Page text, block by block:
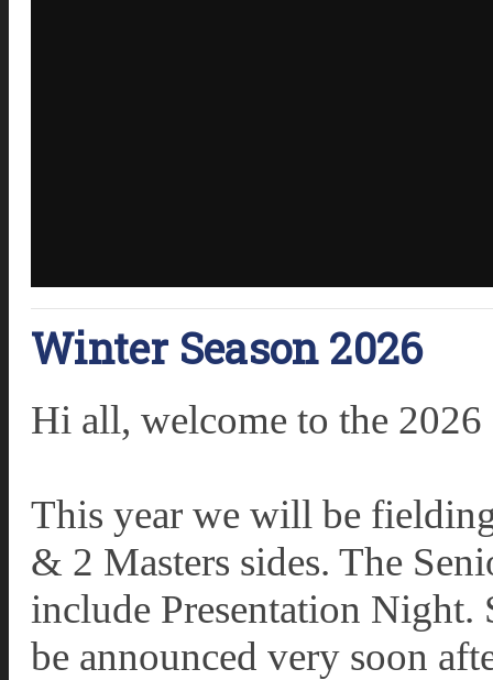
Winter Season 2026
Hi all, welcome to the 2026
This year we will be
& 2 Masters sides. The
include Presentation
be announced very soon